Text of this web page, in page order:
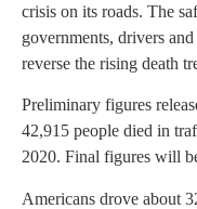
crisis on its roads. The
governments, drivers
reverse the rising death
Preliminary figures
42,915 people died in
2020. Final figures will
Americans drove about